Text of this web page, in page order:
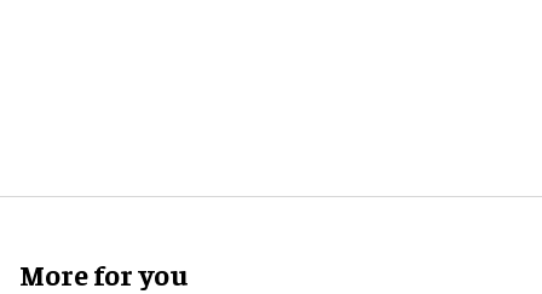
More for you